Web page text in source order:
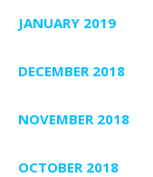
JANUARY 2019
DECEMBER 2018
NOVEMBER 2018
OCTOBER 2018